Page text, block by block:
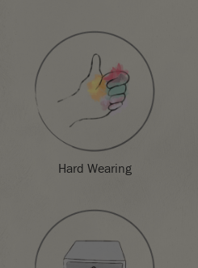
Hard Wearing